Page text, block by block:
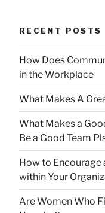
RECENT POSTS
How Does
in the Workplace
What Makes A
What Makes a
Be a Good Team
How to Encourage
within Your
Are Women Who